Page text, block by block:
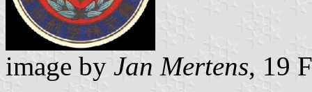
image by Jan Mertens, 19